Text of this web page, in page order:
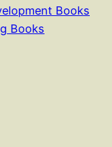
Books
Books